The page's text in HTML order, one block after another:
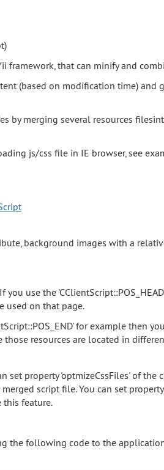
that can minify and
(based on modification time) and
by merging several resources
js/css file in IE browser, see
background images with a
use the
used on that page.
for example then
resources are located in
set property 'optmizeCssFiles' of the
script file. You can set property
this feature.
the following code to the